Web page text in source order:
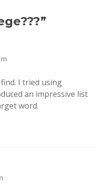
”
I tried using
an impressive list
word.